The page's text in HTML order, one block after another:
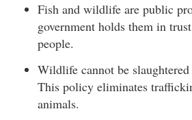
Fish and wildlife are public
government holds them in
people.
Wildlife cannot be
This policy eliminates
animals.